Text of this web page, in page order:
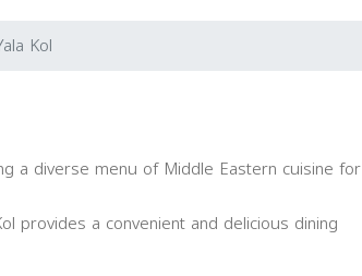
Kol
a diverse menu of Middle Eastern cuisine for
provides a convenient and delicious dining